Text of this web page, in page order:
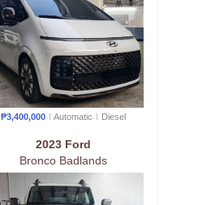
₱3,400,000 Automatic Diesel
2023 Ford
Bronco Badlands